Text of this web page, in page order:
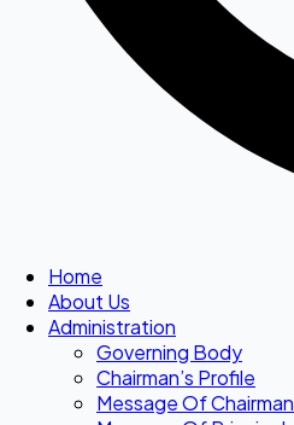
Home
About Us
Administration
Governing Body
Chairman’s Profile
Message Of Chairman